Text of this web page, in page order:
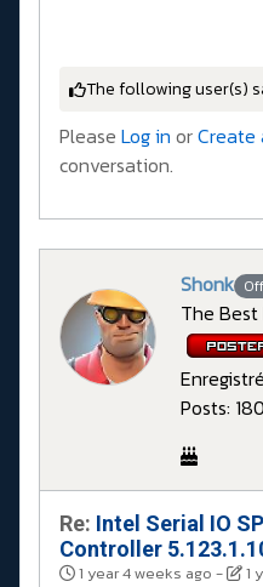
The following user(s)
Please Log in orCreate
conversation.
Shonk
The
Enregistré
Posts: 180
Re: Intel Serial IO
Controller
1 year 4 weeks ago - 1